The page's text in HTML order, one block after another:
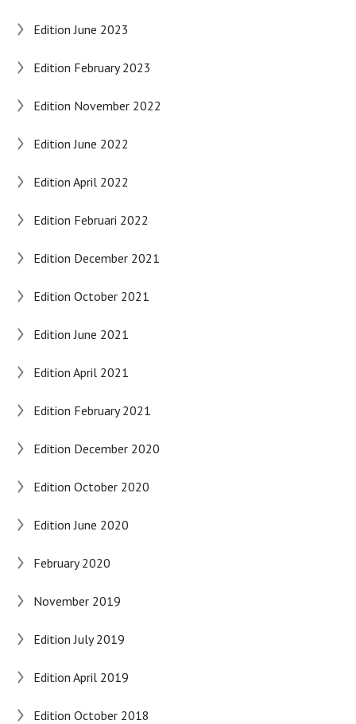
Edition June 2023
Edition February 2023
Edition November 2022
Edition June 2022
Edition April 2022
Edition Februari 2022
Edition December 2021
Edition October 2021
Edition June 2021
Edition April 2021
Edition February 2021
Edition December 2020
Edition October 2020
Edition June 2020
February 2020
November 2019
Edition July 2019
Edition April 2019
Edition October 2018